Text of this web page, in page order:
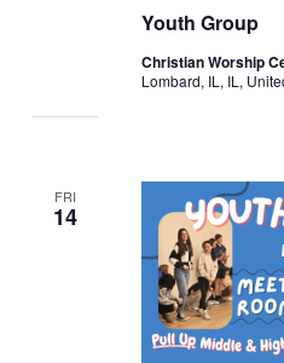
Youth Group
Christian Worship
Lombard, IL, IL,
FRI
14